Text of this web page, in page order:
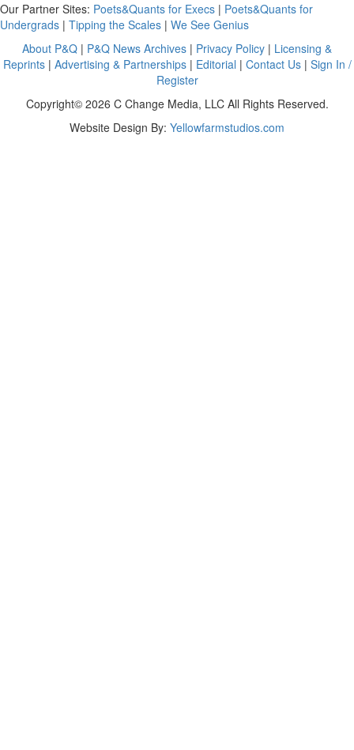
Our Partner Sites: Poets&Quants for Execs | Poets&Quants for
Undergrads | Tipping the Scales | We See Genius
About P&Q | P&Q News Archives | Privacy Policy | Licensing &
Reprints| Advertising & Partnerships| Editorial | Contact Us| Sign In /
Register
Copyright© 2026 C Change Media, LLC All Rights Reserved.
Website Design By: Yellowfarmstudios.com